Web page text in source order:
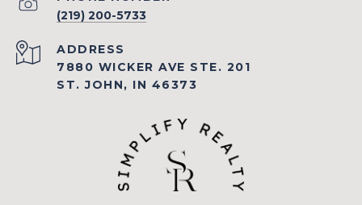
(219) 200-5733
ADDRESS
7880 WICKER AVE STE. 201
ST. JOHN, IN 46373